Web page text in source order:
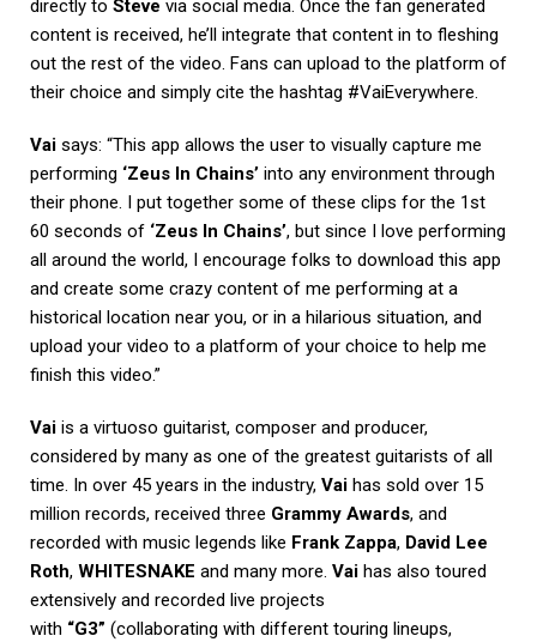
directly to Steve via social media. Once the fan generated
content is received, he’ll integrate that content in to fleshing
out the rest of the video. Fans can upload to the platform of
their choice and simply cite the hashtag #VaiEverywhere.
Vai says: “This app allows the user to visually capture me
performing ‘Zeus In Chains’ into any environment through
their phone. I put together some of these clips for the 1st
60 seconds of ‘Zeus In Chains’, but since I love performing
all around the world, I encourage folks to download this app
and create some crazy content of me performing at a
historical location near you, or in a hilarious situation, and
upload your video to a platform of your choice to help me
finish this video.”
Vai is a virtuoso guitarist, composer and producer,
considered by many as one of the greatest guitarists of all
time. In over 45 years in the industry, Vai has sold over 15
million records, received three Grammy Awards, and
recorded with music legends like Frank Zappa, David Lee
Roth, WHITESNAKE and many more. Vai has also toured
extensively and recorded live projects
with “G3” (collaborating with different touring lineups,